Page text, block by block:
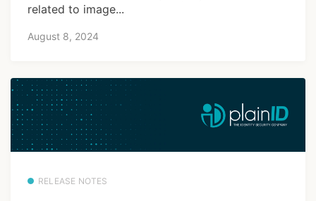
related to image...
August 8, 2024
RELEASE NOTES